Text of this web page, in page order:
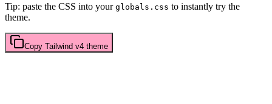
Tip: paste the CSS into your globals.css to instantly try the
theme.
Copy Tailwind v4 theme